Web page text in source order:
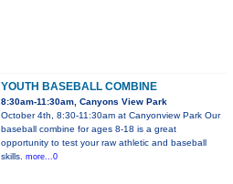
YOUTH BASEBALL COMBINE
8:30am-11:30am, Canyons View Park
October 4th, 8:30-11:30am at Canyonview Park Our
baseball combine for ages 8-18 is a great
opportunity to test your raw athletic and baseball
skills. more...0